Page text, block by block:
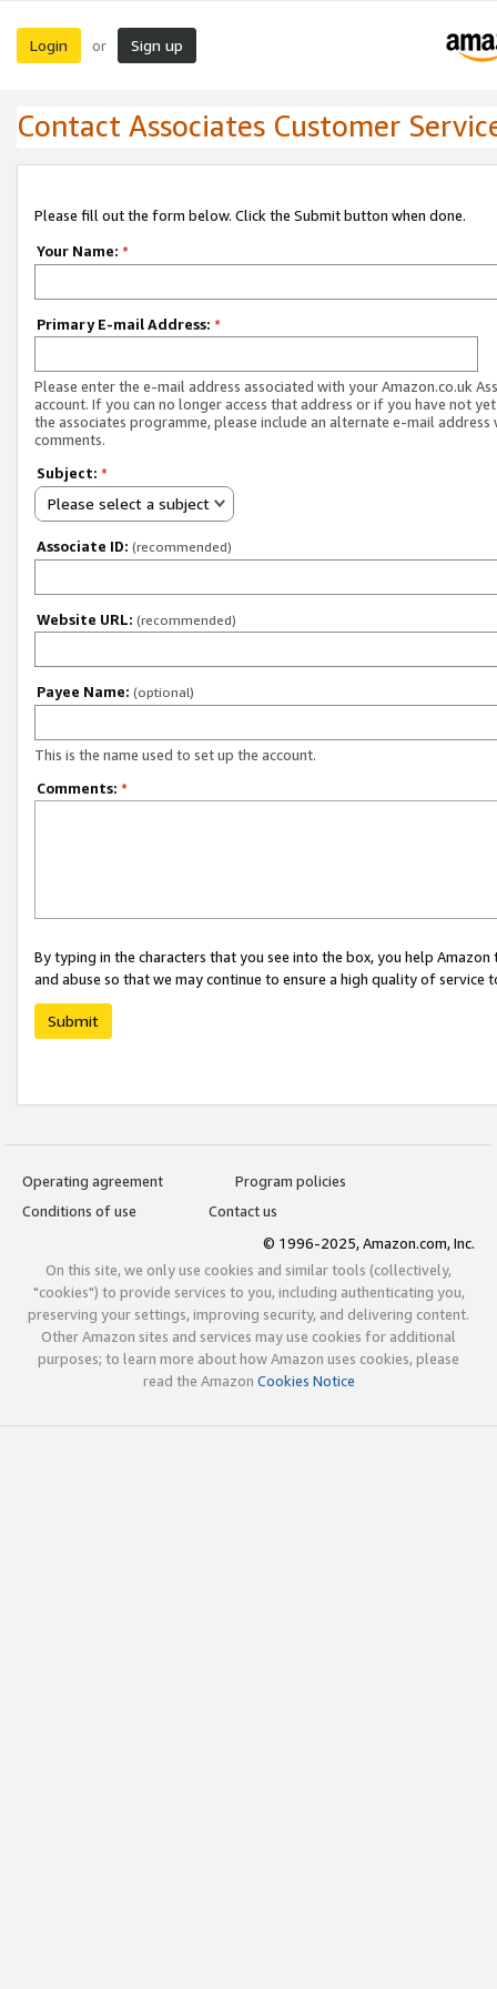
Login or Sign up
Contact Associates Customer
Please fill out the form below. Click the Submit button when done.
Your Name: *
Primary E-mail Address: *
Please enter the e-mail address associated with your Amazon.co.uk
account. If you can no longer access that address or if you have not
the associates programme, please include an alternate e-mail address
comments.
Subject: *
Please select a subject
Associate ID: (recommended)
Website URL: (recommended)
Payee Name: (optional)
This is the name used to set up the account.
Comments: *
By typing in the characters that you see into the box, you help
and abuse so that we may continue to ensure a high quality of service
Submit
Operating agreement
Program policies
Conditions of use
Contact us
© 1996-2025, Amazon.com, Inc.
On this site, we only use cookies and similar tools (collectively,
"cookies") to provide services to you, including authenticating you,
preserving your settings, improving security, and delivering content.
Other Amazon sites and services may use cookies for additional
purposes; to learn more about how Amazon uses cookies, please
read the Amazon Cookies Notice